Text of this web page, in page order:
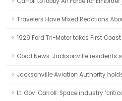
Travelers Have Mixed Reactions
1929 Ford Tri-Motor takes First
Good News: Jacksonville residents
Jacksonville Aviation Authority
Lt. Gov. Carroll: Space industry